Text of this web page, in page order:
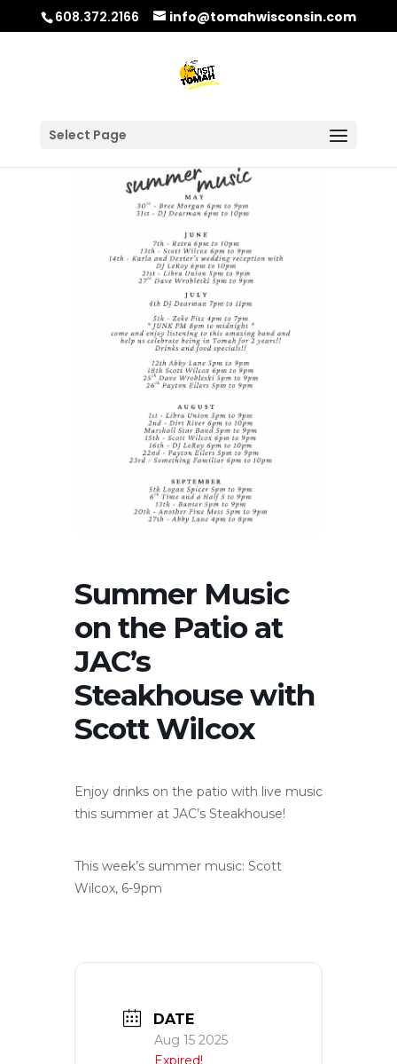
608.372.2166 info@tomahwisconsin.com
Select Page
Summer Music
on the Patio at
JAC’s
Steakhouse with
Scott Wilcox
Enjoy drinks on the patio with live music
this summer at JAC’s Steakhouse!
This week’s summer music: Scott
Wilcox, 6-9pm
DATE
Aug 15 2025
Expired!